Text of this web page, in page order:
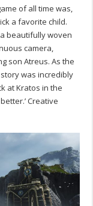
of all time was,
a favorite child.
a beautifully woven
camera,
son Atreus. As the
was incredibly
at Kratos in the
Creative